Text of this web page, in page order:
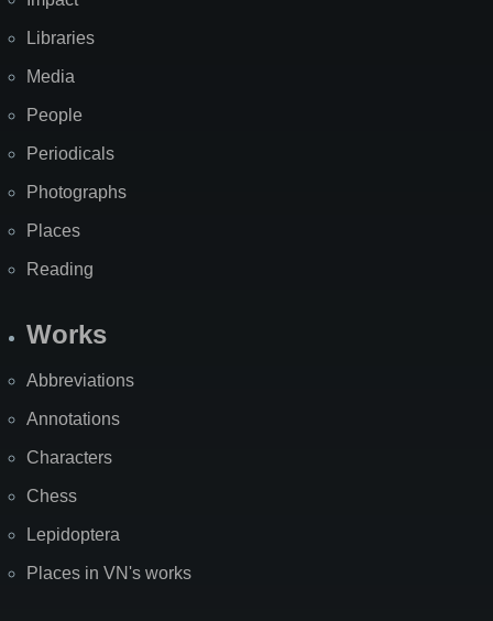
Libraries
Media
People
Periodicals
Photographs
Places
Reading
Works
Abbreviations
Annotations
Characters
Chess
Lepidoptera
Places in VN's works